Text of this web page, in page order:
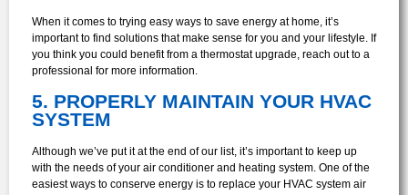
When it comes to trying easy ways to save energy at home, it’s
important to find solutions that make sense for you and your lifestyle. If
you think you could benefit from a thermostat upgrade, reach out to a
professional for more information.
5. PROPERLY MAINTAIN YOUR HVAC
SYSTEM
Although we’ve put it at the end of our list, it’s important to keep up
with the needs of your air conditioner and heating system. One of the
easiest ways to conserve energy is to replace your HVAC system air